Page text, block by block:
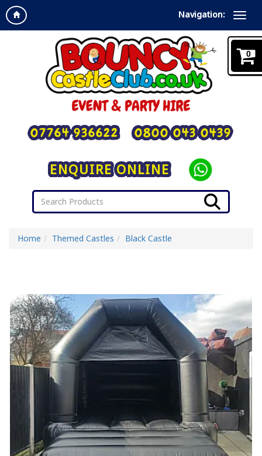
Navigation:
ENQUIRE ONLINE
07764 936622 0800 043 0439
Home Themed Castles Black Castle
0